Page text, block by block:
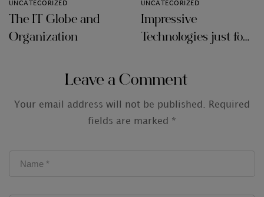
UNCATEGORIZED
The IT Globe and
Organization
UNCATEGORIZED
Impressive
Technologies just for
Leave a Comment
Your email address will not be published. Required
fields are marked *